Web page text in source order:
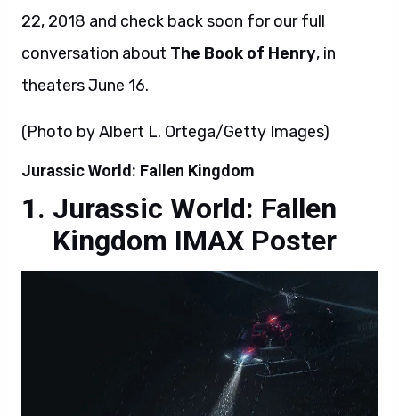
22, 2018 and check back soon for our full
conversation about The Book of Henry, in
theaters June 16.
(Photo by Albert L. Ortega/Getty Images)
Jurassic World: Fallen Kingdom
Jurassic World: Fallen
Kingdom IMAX Poster